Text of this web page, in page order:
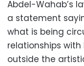
Abdel-Wahab’s
a statement
what is being
relationships
outside the